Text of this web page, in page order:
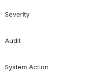
Severity
Audit
System Action